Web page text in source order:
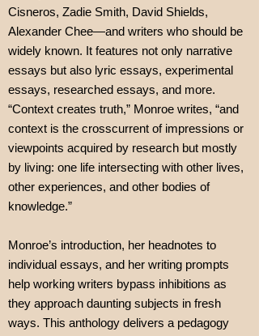
Cisneros, Zadie Smith, David Shields,
Alexander Chee—and writers who should be
widely known. It features not only narrative
essays but also lyric essays, experimental
essays, researched essays, and more.
“Context creates truth,” Monroe writes, “and
context is the crosscurrent of impressions or
viewpoints acquired by research but mostly
by living: one life intersecting with other lives,
other experiences, and other bodies of
knowledge.”
Monroe’s introduction, her headnotes to
individual essays, and her writing prompts
help working writers bypass inhibitions as
they approach daunting subjects in fresh
ways. This anthology delivers a pedagogy